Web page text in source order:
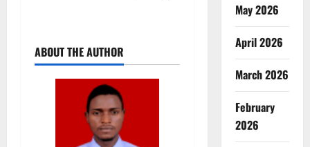
ABOUT THE AUTHOR
May 2026
April 2026
March 2026
February
2026